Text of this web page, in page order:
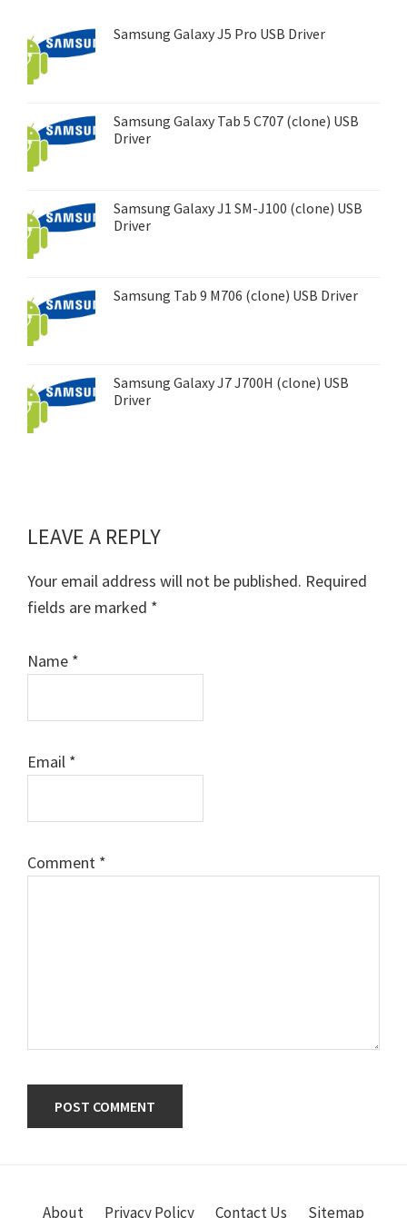
Samsung Galaxy J5 Pro USB Driver
Samsung Galaxy Tab 5 C707 (clone) USB
Driver
Samsung Galaxy J1 SM-J100 (clone) USB
Driver
Samsung Tab 9 M706 (clone) USB Driver
Samsung Galaxy J7 J700H (clone) USB
Driver
Reader
Interactions
LEAVE A REPLY
Your email address will not be published. Required
fields are marked *
Name *
Email *
Comment *
Sidebar
About Privacy Policy Contact Us Sitemap